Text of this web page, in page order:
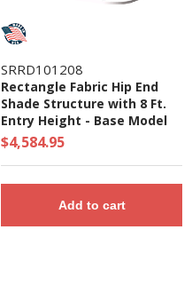
SRRD101208
Rectangle Fabric Hip End
Shade Structure with 8 Ft.
Entry Height - Base Model
$4,584.95
Add to cart